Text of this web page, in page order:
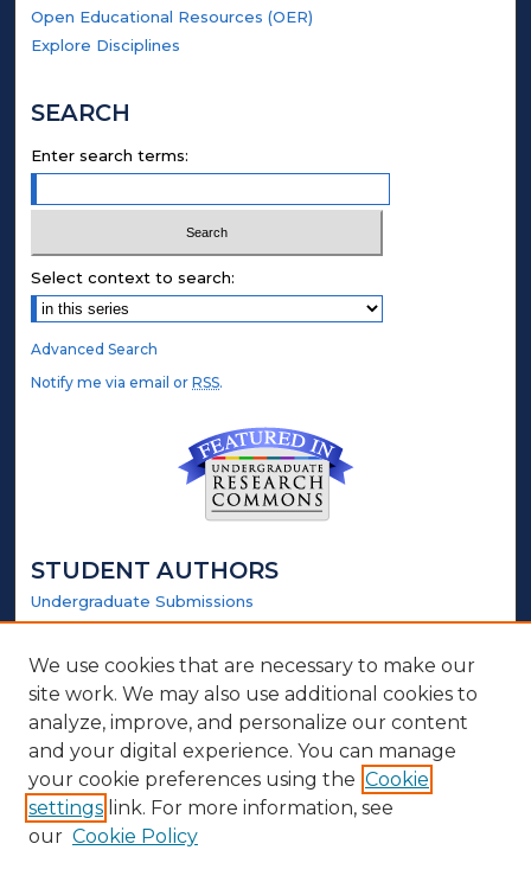
Open Educational Resources (OER)
Explore Disciplines
SEARCH
Enter search terms:
Select context to search:
Advanced Search
Notify me via email orRSS.
STUDENT AUTHORS
Undergraduate Submissions
Graduate Submissions
Honors Submissions
LINKS
Honors Website
ABOUT
We use cookies that are necessary to make our
site work. We may also use additional cookies to
analyze, improve, and personalize our content
and your digital experience. You can manage
your cookie preferences using the Cookie
settings link. For more information, see
our Cookie Policy